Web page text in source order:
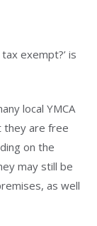
exempt?’ is
local YMCA
they are free
on the
may still be
as well